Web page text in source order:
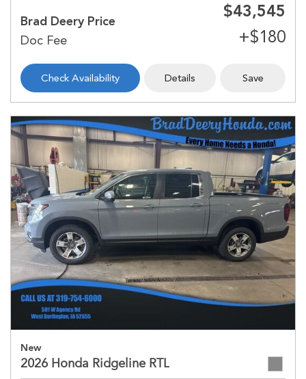
Brad Deery Price
$43,545
Check Availability Details Save
New
2026 Honda Ridgeline RTL